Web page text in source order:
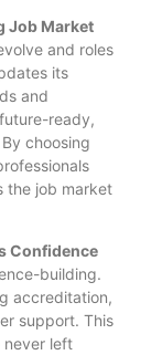
Job Market
and roles
its
and
ready,
choosing
the job market
Confidence
building.
accreditation,
support. This
never left